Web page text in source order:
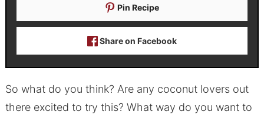
Pin Recipe
Share on Facebook
So what do you think? Are any coconut lovers out
there excited to try this? What way do you want to